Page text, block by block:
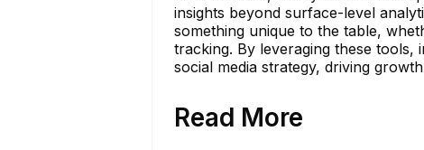
insights beyond surface-level
something unique to the table,
tracking. By leveraging these tools,
social media strategy, driving
Read More